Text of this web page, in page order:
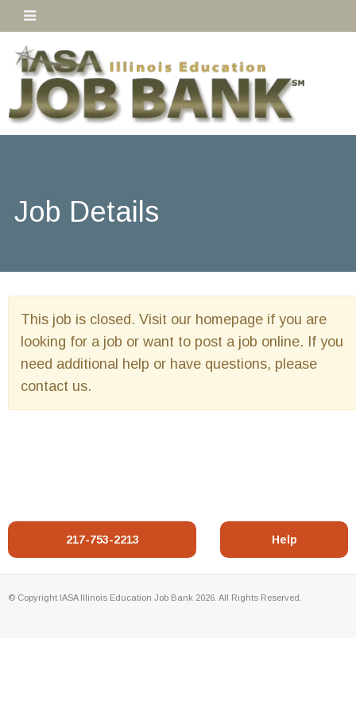
Job Details
This job is closed. Visit our homepage if you are
looking for a job or want to post a job online. If you
need additional help or have questions, please
contact us.
217-753-2213 Help
© Copyright IASA Illinois Education Job Bank 2026. All Rights Reserved.